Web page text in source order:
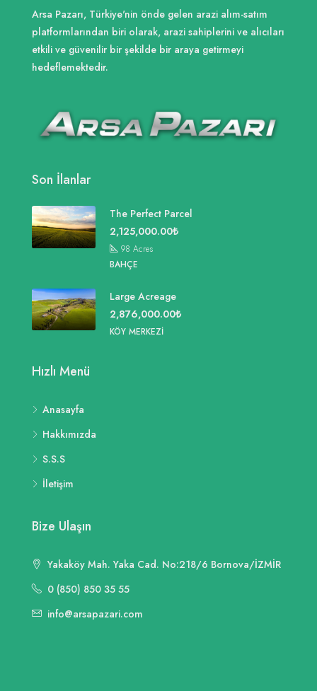
Arsa Pazarı, Türkiye'nin önde gelen arazi alım-satım
platformlarından biri olarak, arazi sahiplerini ve alıcıları
etkili ve güvenilir bir şekilde bir araya getirmeyi
hedeflemektedir.
Son İlanlar
The Perfect Parcel
2,125,000.00₺
98 Acres
BAHÇE
Large Acreage
2,876,000.00₺
KÖY MERKEZI
Hızlı Menü
Anasayfa
Hakkımızda
S.S.S
İletişim
Bize Ulaşın
Yakaköy Mah. Yaka Cad. No:218/6 Bornova/İZMİR
0 (850) 850 35 55
info@arsapazari.com